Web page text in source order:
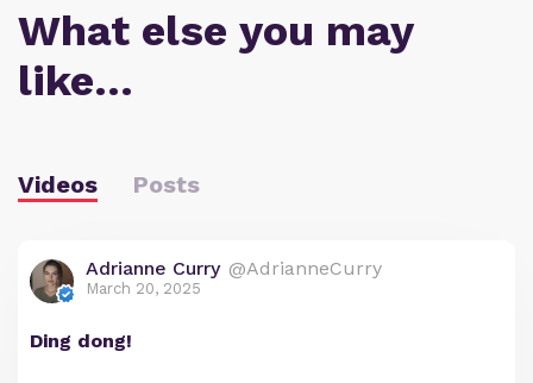
What else you may
like…
Videos Posts
Adrianne Curry @AdrianneCurry
March 20, 2025
Ding dong!